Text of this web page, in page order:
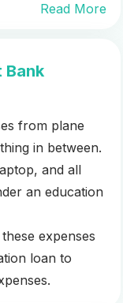
Read More
Bank
from plane
in between.
and all
an education
expenses
loan to